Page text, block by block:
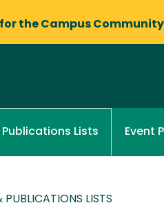
for the Campus Community
Lists Event
PUBLICATIONS LISTS